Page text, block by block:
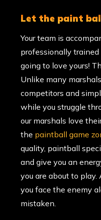
let the paint
Your team is
professionally trained
going to love yours!
Unlike many
competitors and
while you struggle
our marshals love
the paintball game
quality, paintball
and give you an
you are about to
you face the enemy
mistaken.